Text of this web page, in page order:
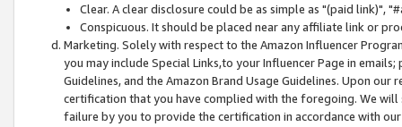
Clear. A clear disclosure could be as simple as "(paid link)",
Conspicuous. It should be placed near any affiliate link or
Marketing. Solely with respect to the Amazon Influencer
you may include Special Links,to your Influencer Page in
Guidelines, and the Amazon Brand Usage Guidelines. Upon
certification that you have complied with the foregoing. We
failure by you to provide the certification in accordance with